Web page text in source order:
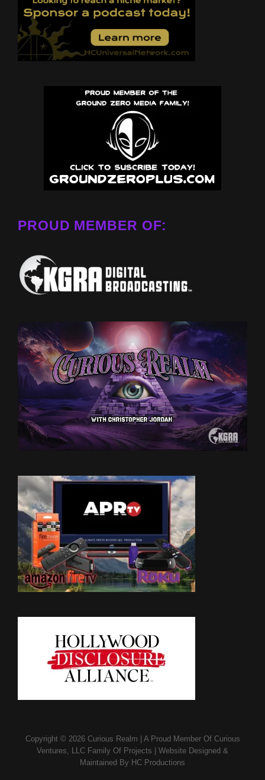
PROUD MEMBER OF:
Copyright © 2026 Curious Realm A Proud Member OfCurious
Ventures, LLC Family Of Projects
Website Designed &
Maintained By HC Productions